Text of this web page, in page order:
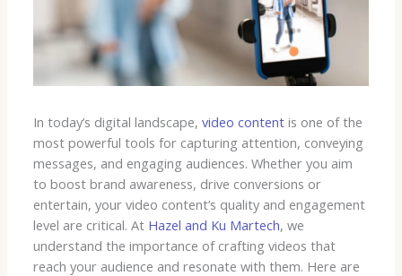
In today’s digital landscape,video content is one of the
most powerful tools for capturing attention, conveying
messages, and engaging audiences. Whether you aim
to boost brand awareness, drive conversions or
entertain, your video content’s quality and engagement
level are critical. At Hazel and Ku Martech, we
understand the importance of crafting videos that
reach your audience and resonate with them. Here are